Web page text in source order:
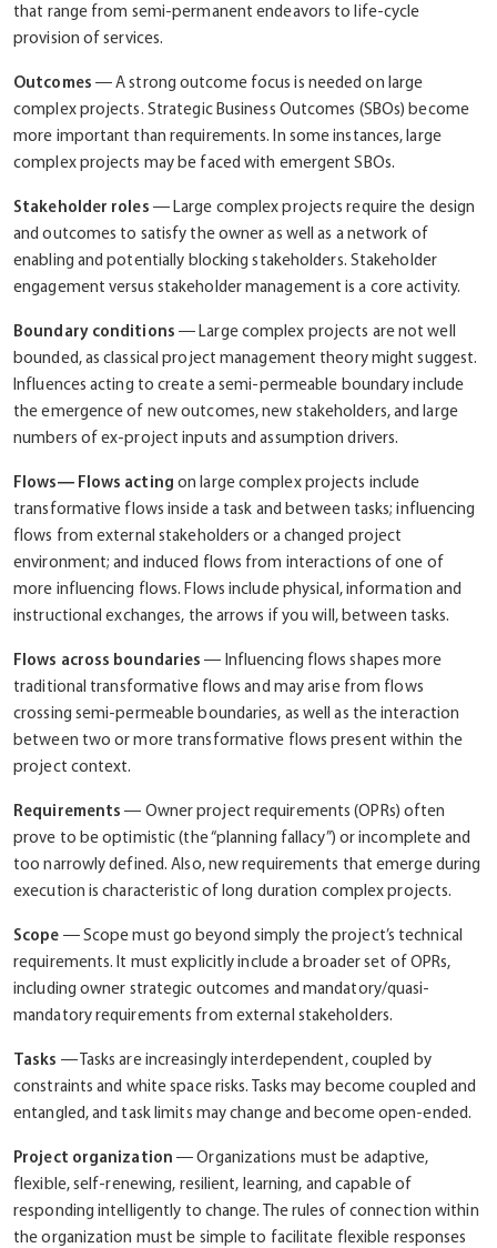
that range from semi-permanent endeavors to life-cycle
provision of services.
Outcomes ― A strong outcome focus is needed on large
complex projects. Strategic Business Outcomes (SBOs) become
more important than requirements. In some instances, large
complex projects may be faced with emergent SBOs.
Stakeholder roles ― Large complex projects require the design
and outcomes to satisfy the owner as well as a network of
enabling and potentially blocking stakeholders. Stakeholder
engagement versus stakeholder management is a core activity.
Boundary conditions ― Large complex projects are not well
bounded, as classical project management theory might suggest.
Influences acting to create a semi-permeable boundary include
the emergence of new outcomes, new stakeholders, and large
numbers of ex-project inputs and assumption drivers.
Flows― Flows acting on large complex projects include
transformative flows inside a task and between tasks; influencing
flows from external stakeholders or a changed project
environment; and induced flows from interactions of one of
more influencing flows. Flows include physical, information and
instructional exchanges, the arrows if you will, between tasks.
Flows across boundaries ― Influencing flows shapes more
traditional transformative flows and may arise from flows
crossing semi-permeable boundaries, as well as the interaction
between two or more transformative flows present within the
project context.
Requirements ― Owner project requirements (OPRs) often
prove to be optimistic (the “planning fallacy”) or incomplete and
too narrowly defined. Also, new requirements that emerge during
execution is characteristic of long duration complex projects.
Scope ― Scope must go beyond simply the project’s technical
requirements. It must explicitly include a broader set of OPRs,
including owner strategic outcomes and mandatory/quasi-
mandatory requirements from external stakeholders.
Tasks ― Tasks are increasingly interdependent, coupled by
constraints and white space risks. Tasks may become coupled and
entangled, and task limits may change and become open-ended.
Project organization ― Organizations must be adaptive,
flexible, self-renewing, resilient, learning, and capable of
responding intelligently to change. The rules of connection within
the organization must be simple to facilitate flexible responses